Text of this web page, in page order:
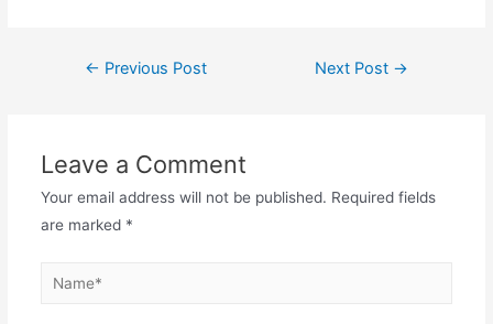
Post← Previous Post Next Post →
Leave a Comment
Your email address will not be published. Required fields
are marked *
Name*